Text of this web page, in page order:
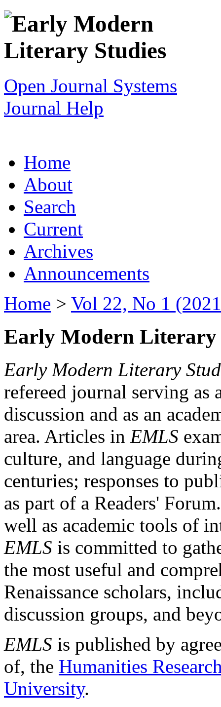
Open Journal Systems
Journal Help
Home
About
Search
Current
Archives
Announcements
Home > Vol 22, No 1
Early Modern Literary
Early Modern Literary
refereed journal serving as
discussion and as an
area. Articles in EMLS
culture, and language
centuries; responses to
as part of a Readers'
well as academic tools of
EMLS is committed to
the most useful and
Renaissance scholars,
discussion groups, and
EMLS is published by
of, the Humanities
University.